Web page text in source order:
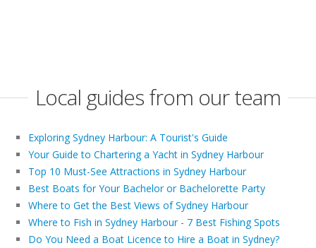
Local guides from our team
Exploring Sydney Harbour: A Tourist's Guide
Your Guide to Chartering a Yacht in Sydney Harbour
Top 10 Must-See Attractions in Sydney Harbour
Best Boats for Your Bachelor or Bachelorette Party
Where to Get the Best Views of Sydney Harbour
Where to Fish in Sydney Harbour - 7 Best Fishing Spots
Do You Need a Boat Licence to Hire a Boat in Sydney?